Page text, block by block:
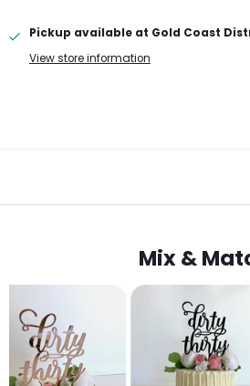
Pickup available at Gold Coast
View store information
Mix &